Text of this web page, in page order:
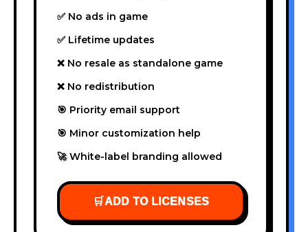
✅ No ads in game
✅ Lifetime updates
❌ No resale as standalone game
❌ No redistribution
🎯 Priority email support
🎯 Minor customization help
🚀 White-label branding allowed
🛒ADD TO LICENSES